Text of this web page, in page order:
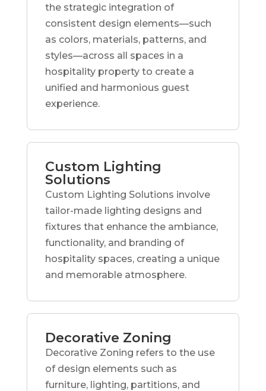
the strategic integration of
consistent design elements—such
as colors, materials, patterns, and
styles—across all spaces in a
hospitality property to create a
unified and harmonious guest
experience.
Custom Lighting
Solutions
Custom Lighting Solutions involve
tailor-made lighting designs and
fixtures that enhance the ambiance,
functionality, and branding of
hospitality spaces, creating a unique
and memorable atmosphere.
Decorative Zoning
Decorative Zoning refers to the use
of design elements such as
furniture, lighting, partitions, and